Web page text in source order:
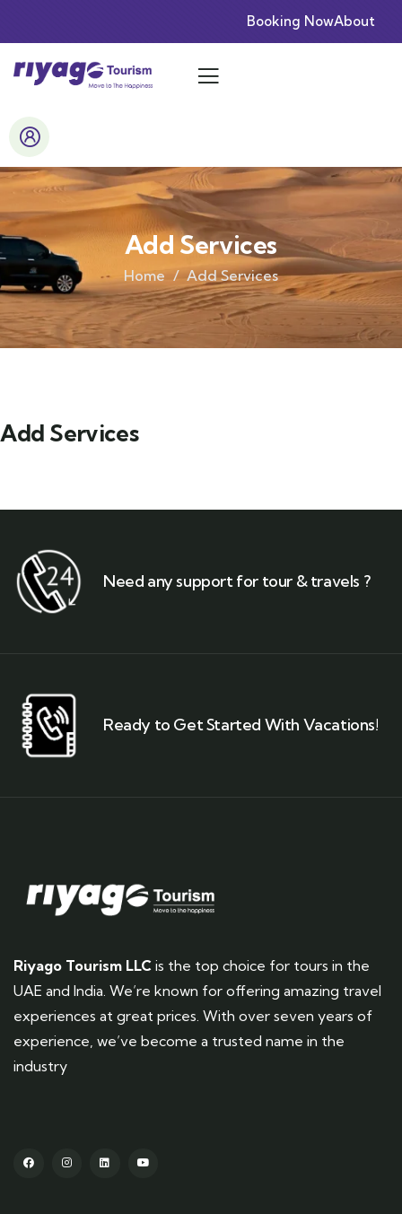
Booking NowAbout
Add Services
Home Add Services
Add Services
Need any support for tour & travels ?
Ready to Get Started With Vacations!
Riyago Tourism LLC is the top choice for tours in the
UAE and India. We’re known for offering amazing travel
experiences at great prices. With over seven years of
experience, we’ve become a trusted name in the
industry